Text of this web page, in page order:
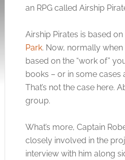
an RPG called Airship
Airship Pirates is based
Park. Now, normally when
based on the “work of”
books – or in some cases
That’s not the case here.
group.
What’s more, Captain
closely involved in the
interview with him along